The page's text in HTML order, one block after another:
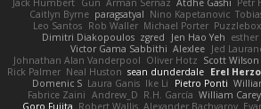
Jack Humbert Gun Arman Sernaz Atdhe Gashi Petr
Caitlyn Byrne paragsatyal Nino Kapetanovic
Leo Santos Rob Waller Michael Porter
Dimitri Diakopoulos zgred Jen Hao Yeh esther
Victor Gama Sabbithi Alexlee Jed
Johnathan Alan Vanderpool Oliver Hotz Scott Wilson
Rick Palmer Neal Huston sean dunderdale Erel
Domenic S Laura Ganis Ike Li Pietro Ponti
Fabrice Zaini Andrew_D R.H. García William Carey
Goro Fujita Robert Wallis Alexander Bachvarov